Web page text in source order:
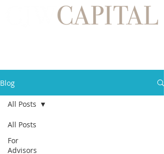
Blog
All Posts
For
Advisors
All Posts